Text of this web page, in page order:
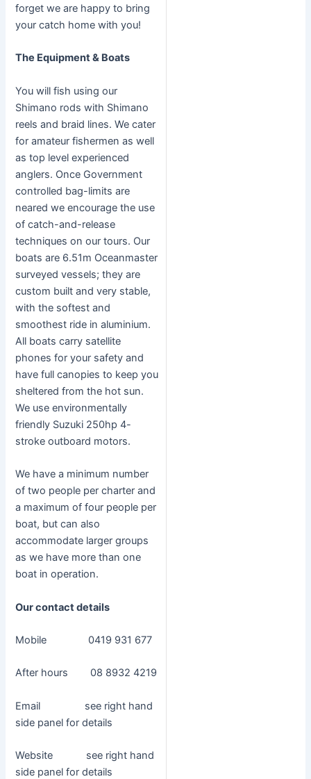
forget we are happy to bring
your catch home with you!
The Equipment & Boats
You will fish using our
Shimano rods with Shimano
reels and braid lines. We cater
for amateur fishermen as well
as top level experienced
anglers. Once Government
controlled bag-limits are
neared we encourage the use
of catch-and-release
techniques on our tours. Our
boats are 6.51m Oceanmaster
surveyed vessels; they are
custom built and very stable,
with the softest and
smoothest ride in aluminium.
All boats carry satellite
phones for your safety and
have full canopies to keep you
sheltered from the hot sun.
We use environmentally
friendly Suzuki 250hp 4-
stroke outboard motors.
We have a minimum number
of two people per charter and
a maximum of four people per
boat, but can also
accommodate larger groups
as we have more than one
boat in operation.
Our contact details
Mobile 0419 931 677
After hours 08 8932 4219
Email see right hand
side panel for details
Website see right hand
side panel for details